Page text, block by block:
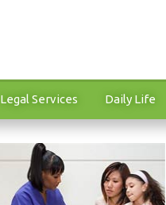
Legal Services Daily Life